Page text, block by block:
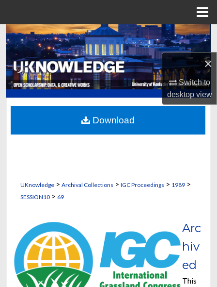
×
Switch to
desktopview
Search
Browse Collections
My Account
About
Digital Commons Network™
UKnowledge> Archival Collections > IGC Proceedings > 1989>
SESSION10> 69
Arc
hiv
ed
This
Download